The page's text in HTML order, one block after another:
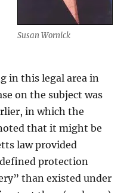
Susan Wornick
in this legal area in
on the subject was
in which the
that it might be
law provided
protection
than existed under